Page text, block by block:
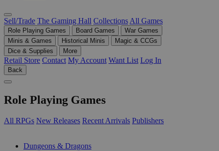
Sell/Trade The Gaming Hall Collections All Games
Role Playing Games Board Games
War Games
Minis & Games
Historical Minis
Magic & CCGs
Dice & Supplies
More
Retail Store Contact My Account Want List Log In
Back
Role Playing Games
All RPGs New Releases Recent Arrivals Publishers
Dungeons & Dragons